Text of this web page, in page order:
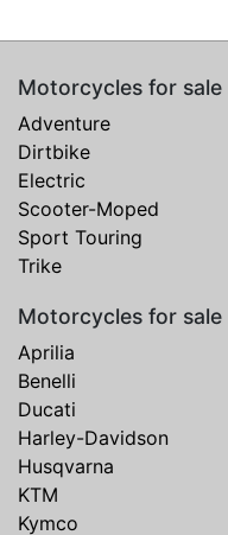
Motorcycles for sale
Adventure
Dirtbike
Electric
Scooter-Moped
Sport Touring
Trike
Motorcycles for sale
Aprilia
Benelli
Ducati
Harley-Davidson
Husqvarna
KTM
Kymco